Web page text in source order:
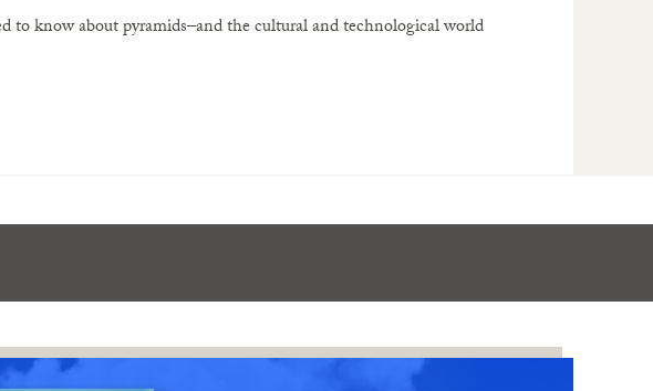
to know about pyramids–and the cultural and technological world